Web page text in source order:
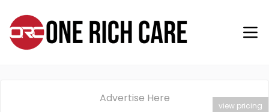
Advertise Here
view pricing